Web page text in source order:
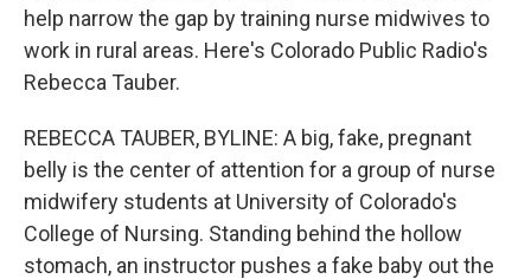
help narrow the gap by training nurse midwives to
work in rural areas. Here's Colorado Public Radio's
Rebecca Tauber.
REBECCA TAUBER, BYLINE: A big, fake, pregnant
belly is the center of attention for a group of nurse
midwifery students at University of Colorado's
College of Nursing. Standing behind the hollow
stomach, an instructor pushes a fake baby out the